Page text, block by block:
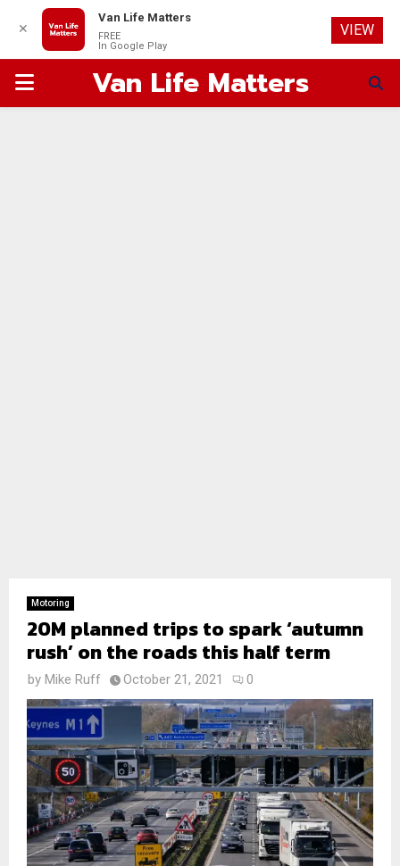
PRIMARYVan Life Matters
Motoring
20M planned trips to spark ‘autumn
rush’ on the roads this half term
by Mike Ruff October 21, 2021 0
✕
Van Life Matters
FREE
In Google Play
VIEW